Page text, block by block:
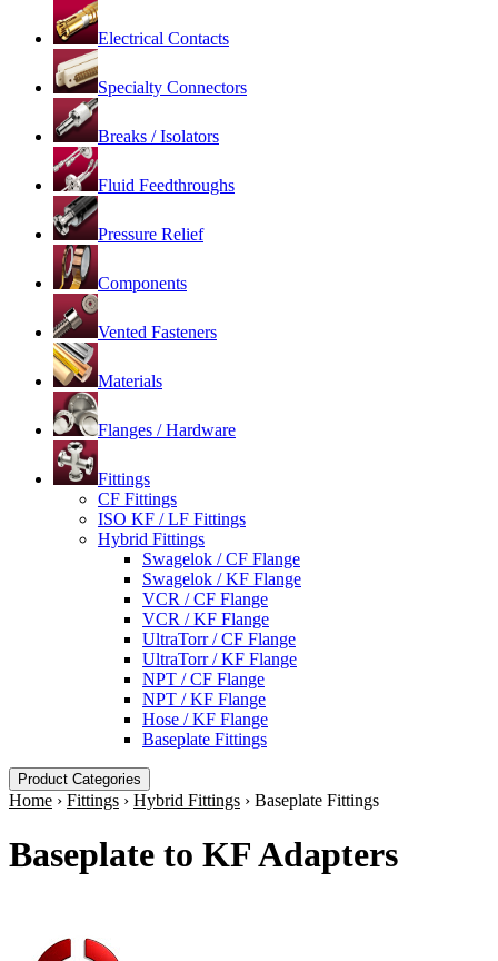
Electrical Contacts
Specialty Connectors
Breaks / Isolators
Fluid Feedthroughs
Pressure Relief
Components
Vented Fasteners
Materials
Flanges / Hardware
Fittings
CF Fittings
ISO KF / LF Fittings
Hybrid Fittings
Swagelok / CF Flange
Swagelok / KF Flange
VCR / CF Flange
VCR / KF Flange
UltraTorr / CF Flange
UltraTorr / KF Flange
NPT / CF Flange
NPT / KF Flange
Hose / KF Flange
Baseplate Fittings
Product Categories
Home › Fittings › Hybrid Fittings › Baseplate Fittings
Baseplate to KF Adapters